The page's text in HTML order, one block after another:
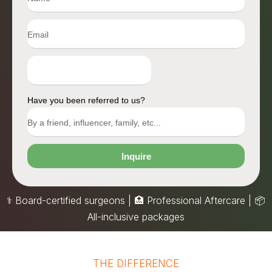
Have you been referred to us?
Inquire
⚕️ Board-certified surgeons | 🏥 Professional Aftercare | 📦
All-inclusive packages
THE DIFFERENCE